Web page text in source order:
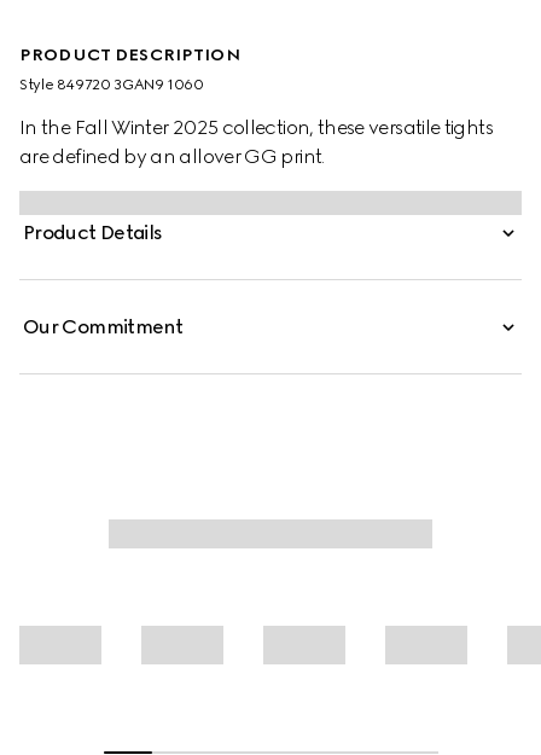
PRODUCT DESCRIPTION
Style ‎849720 3GAN9 1060
In the Fall Winter 2025 collection, these versatile tights
are defined by an allover GG print.
Product Details
Our Commitment